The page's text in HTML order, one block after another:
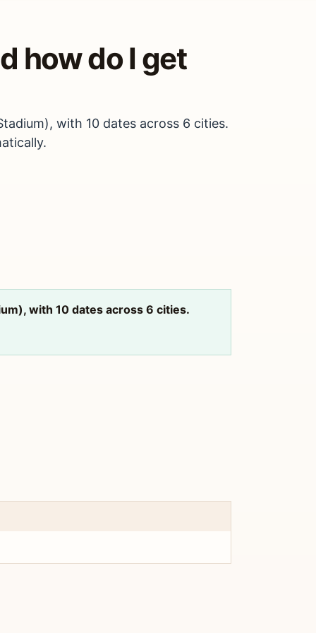
how do I get
with 10 dates across 6 cities.
with 10 dates across 6 cities.